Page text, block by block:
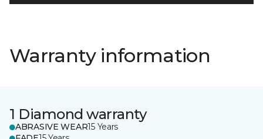
Warranty information
1 Diamond warranty
ABRASIVE WEAR15 Years